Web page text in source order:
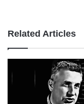
Related Articles